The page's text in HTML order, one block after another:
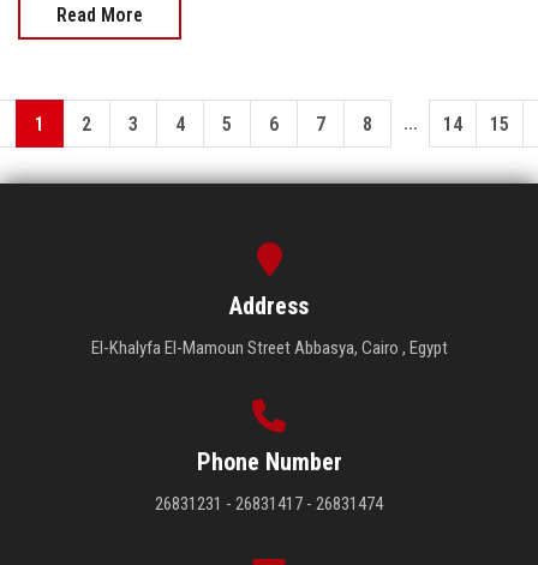
Read More
1 2 3 4 5 6 7 8 ... 14 15
Address
El-Khalyfa El-Mamoun Street Abbasya, Cairo , Egypt
Phone Number
26831231 - 26831417 - 26831474